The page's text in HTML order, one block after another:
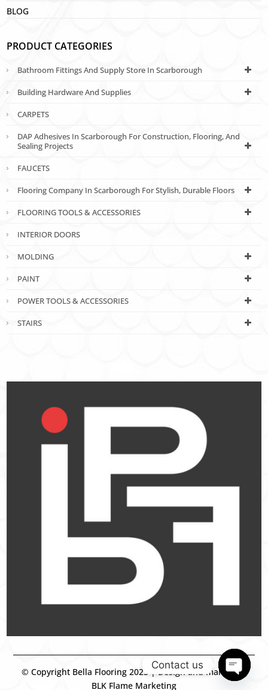
BLOG
PRODUCT CATEGORIES
Bathroom Fittings And Supply Store In Scarborough
Building Hardware And Supplies
CARPETS
DAP Adhesives In Scarborough For Construction, Flooring, And
Sealing Projects
FAUCETS
Flooring Company In Scarborough For Stylish, Durable Floors
FLOORING TOOLS & ACCESSORIES
INTERIOR DOORS
MOLDING
PAINT
POWER TOOLS & ACCESSORIES
STAIRS
© Copyright Bella Flooring 2025 | Design and marketing
BLK Flame Marketing
Contact us